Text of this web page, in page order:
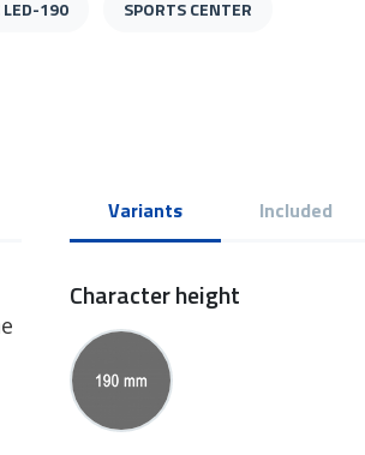
LED-190 SPORTS CENTER
Variants Included
Character height